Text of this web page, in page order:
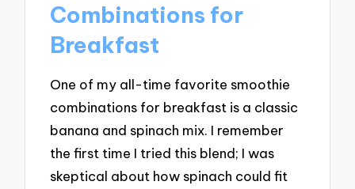
Combinations for
Breakfast
One of my all-time favorite smoothie
combinations for breakfast is a classic
banana and spinach mix. I remember
the first time I tried this blend; I was
skeptical about how spinach could fit